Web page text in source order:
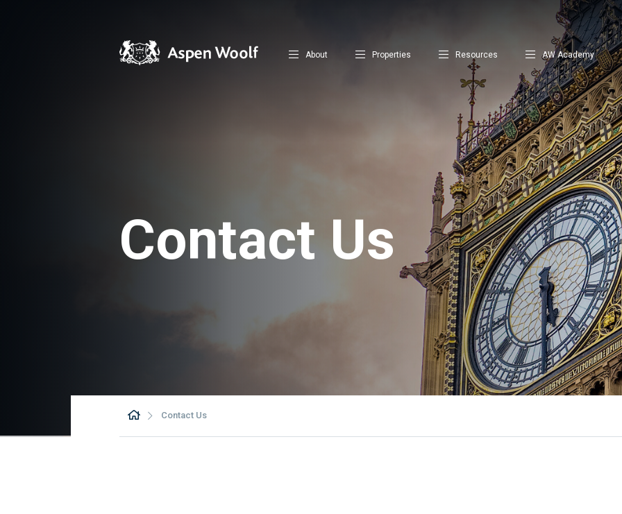
About Properties Resources AW Academy
Contact Us
Contact Us